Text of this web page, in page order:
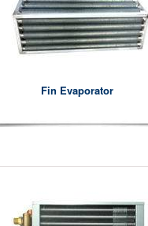
Fin Evaporator